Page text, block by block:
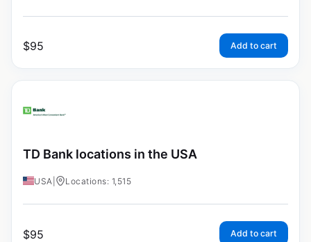
$95 Add to cart
TD Bank locations in the USA
USA Locations: 1,515
$95 Add to cart